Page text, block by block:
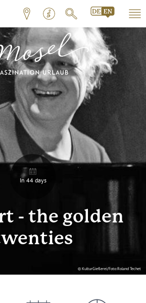
© KulturGießerei/Foto:Roland Techet
In 44 days
- the golden